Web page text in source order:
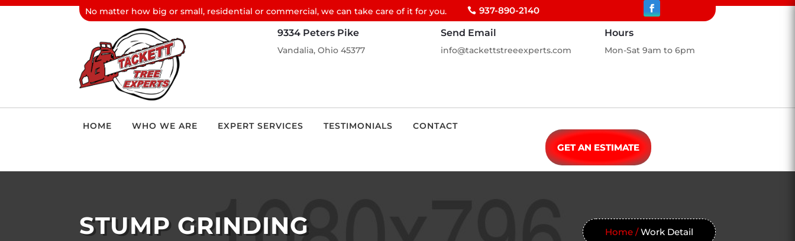
No matter how big or small, residential or commercial, we can take care of it for you. 937-890-2140
9334 Peters Pike
Vandalia, Ohio 45377
Send Email
info@tackettstreeexperts.com
Hours
Mon-Sat 9am to 6pm
HOME WHO WE ARE EXPERT SERVICES TESTIMONIALS CONTACT
GET AN ESTIMATE
STUMP GRINDING Home /Work Detail